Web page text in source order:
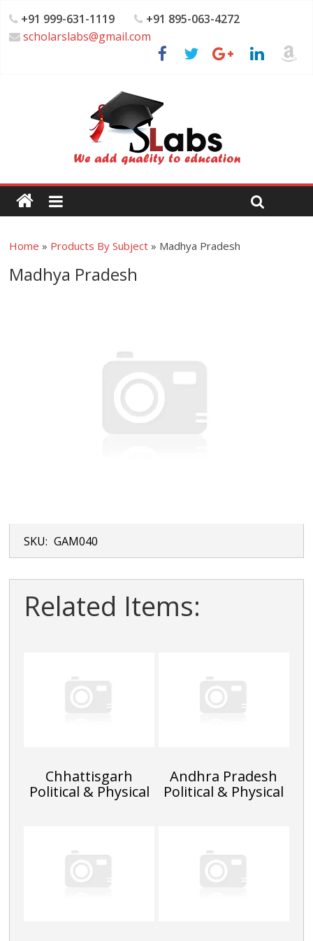
+91 999-631-1119
+91 895-063-4272
scholarslabs@gmail.com
Home » Products By Subject » Madhya Pradesh
Madhya Pradesh
SKU: GAM040
Related Items:
Chhattisgarh
Political & Physical
Andhra Pradesh
Political & Physical